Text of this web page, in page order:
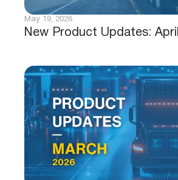
New Product Updates:
May 19, 2026